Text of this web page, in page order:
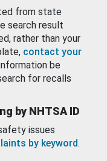
from state
search result
rather than your
contact your
be
for recalls
by NHTSA ID
issues
by keyword.